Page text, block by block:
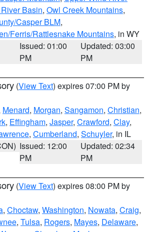
Basin, Owl Creek Mountains,
Casper BLM,
Ferris/Rattlesnake Mountains, in WY
Issued: 01:00
PM
Updated: 03:00
PM
(View Text) expires 07:00 PM by
Menard, Morgan, Sangamon, Christian,
, Effingham, Jasper, Crawford, Clay,
, Cumberland, Schuyler, in IL
Issued: 12:00
PM
Updated: 02:34
PM
(View Text) expires 08:00 PM by
, Choctaw, Washington, Nowata, Craig,
, Tulsa, Rogers, Mayes, Delaware,